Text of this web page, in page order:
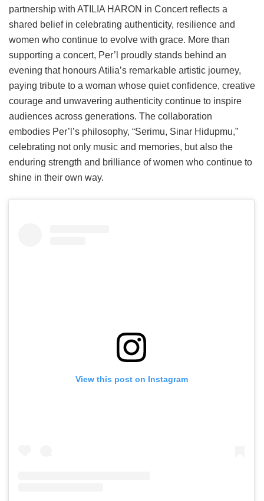
partnership with ATILIA HARON in Concert reflects a
shared belief in celebrating authenticity, resilience and
women who continue to evolve with grace. More than
supporting a concert, Per’l proudly stands behind an
evening that honours Atilia’s remarkable artistic journey,
paying tribute to a woman whose quiet confidence, creative
courage and unwavering authenticity continue to inspire
audiences across generations. The collaboration
embodies Per’l’s philosophy, “Serimu, Sinar Hidupmu,”
celebrating not only music and memories, but also the
enduring strength and brilliance of women who continue to
shine in their own way.
View this post on Instagram